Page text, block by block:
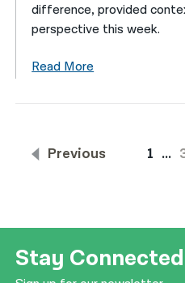
difference, provided
perspective this week.
Read More
Previous 1 …
Stay Connected